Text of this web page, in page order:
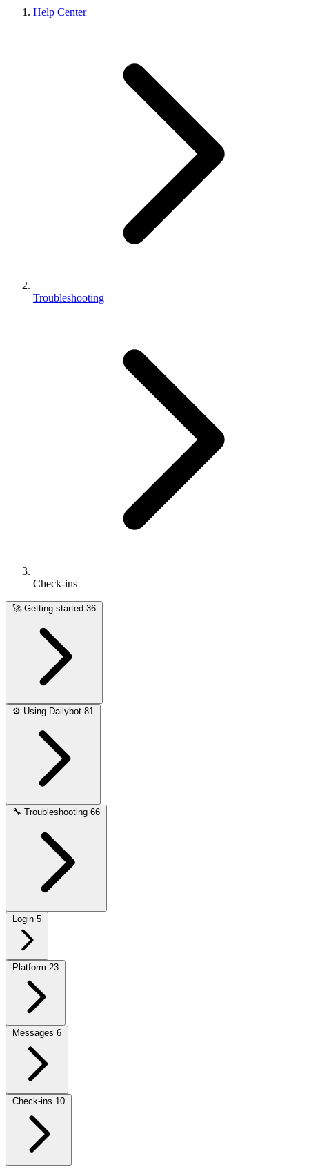
Help Center
Troubleshooting
Check-ins
🚀 Getting started 36
⚙️ Using Dailybot 81
🔧 Troubleshooting 66
Login 5
Platform 23
Messages 6
Check-ins 10